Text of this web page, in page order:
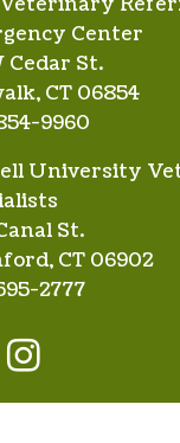
Center
Cedar St.
CT 06854
9960
University
St.
CT 06902
2777
instagram